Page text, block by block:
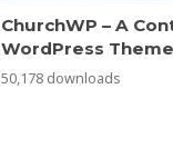
ChurchWP – A
WordPress
50,178 downloads